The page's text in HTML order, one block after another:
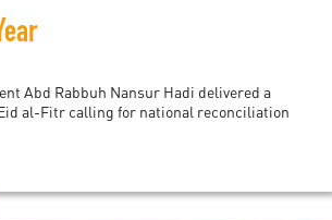
Abd Rabbuh Nansur Hadi delivered a
al-Fitr calling for national reconciliation